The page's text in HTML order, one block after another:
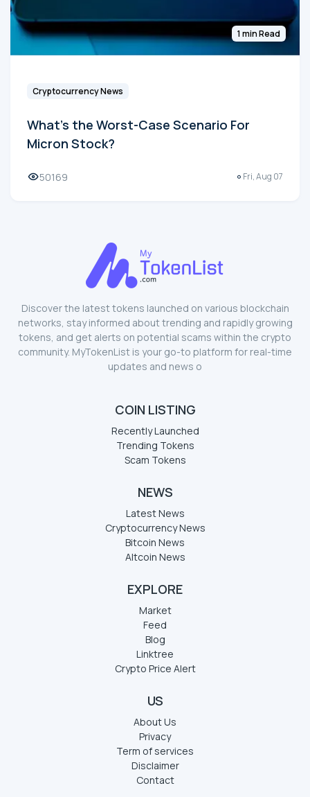
1 min Read
Cryptocurrency News
What's the Worst-Case Scenario For
Micron Stock?
50169 Fri, Aug 07
Discover the latest tokens launched on various blockchain
networks, stay informed about trending and rapidly growing
tokens, and get alerts on potential scams within the crypto
community. MyTokenList is your go-to platform for real-time
updates and news o
COIN LISTING
Recently Launched
Trending Tokens
Scam Tokens
NEWS
Latest News
Cryptocurrency News
Bitcoin News
Altcoin News
EXPLORE
Market
Feed
Blog
Linktree
Crypto Price Alert
US
About Us
Privacy
Term of services
Disclaimer
Contact